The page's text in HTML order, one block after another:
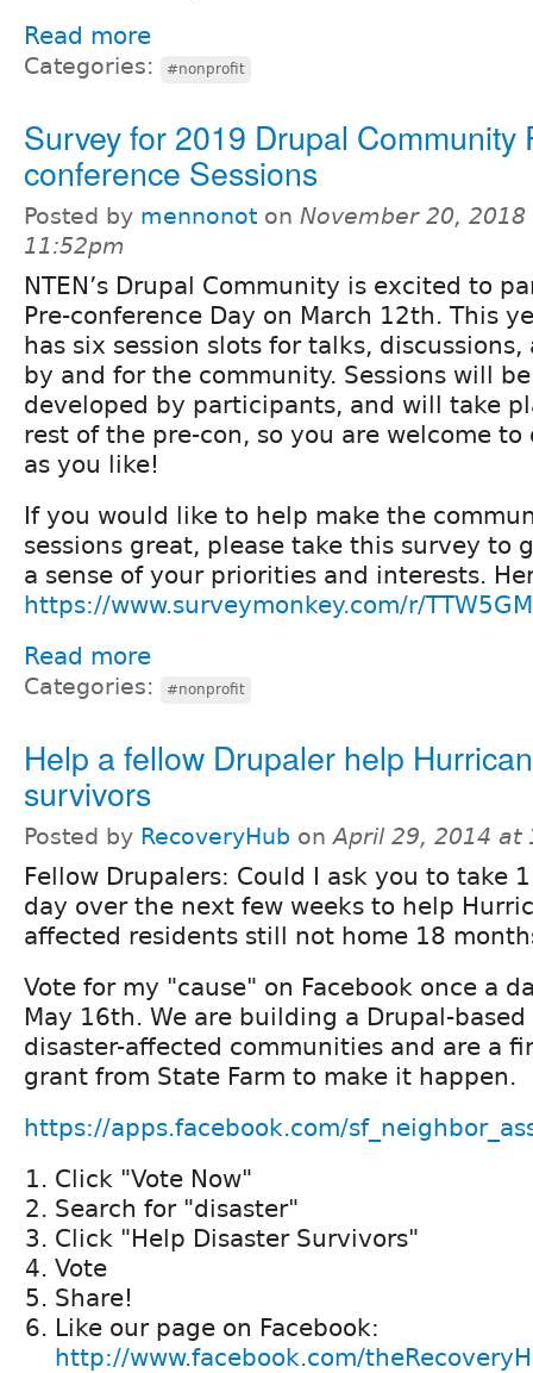
Read more
Categories: #nonprofit
Survey for 2019 Drupal Community
conference Sessions
Posted by mennonot on November 20, 2018
11:52pm
NTEN’s Drupal Community is excited to
Pre-conference Day on March 12th. This
has six session slots for talks,
by and for the community. Sessions will
developed by participants, and will take
rest of the pre-con, so you are welcome
as you like!
If you would like to help make the
sessions great, please take this survey to
a sense of your priorities and interests.
https://www.surveymonkey.com/r/
Read more
Categories: #nonprofit
Help a fellow Drupaler help
survivors
Posted by RecoveryHub onApril 29, 2014 at
Fellow Drupalers: Could I ask you to take
day over the next few weeks to help
affected residents still not home 18
Vote for my "cause" on Facebook once a
May 16th. We are building a Drupal-
disaster-affected communities and are a
grant from State Farm to make it happen.
https://apps.facebook.com/
Click "Vote Now"
Search for "disaster"
Click "Help Disaster Survivors"
Vote
Share!
Like our page on Facebook:
http://www.facebook.com/